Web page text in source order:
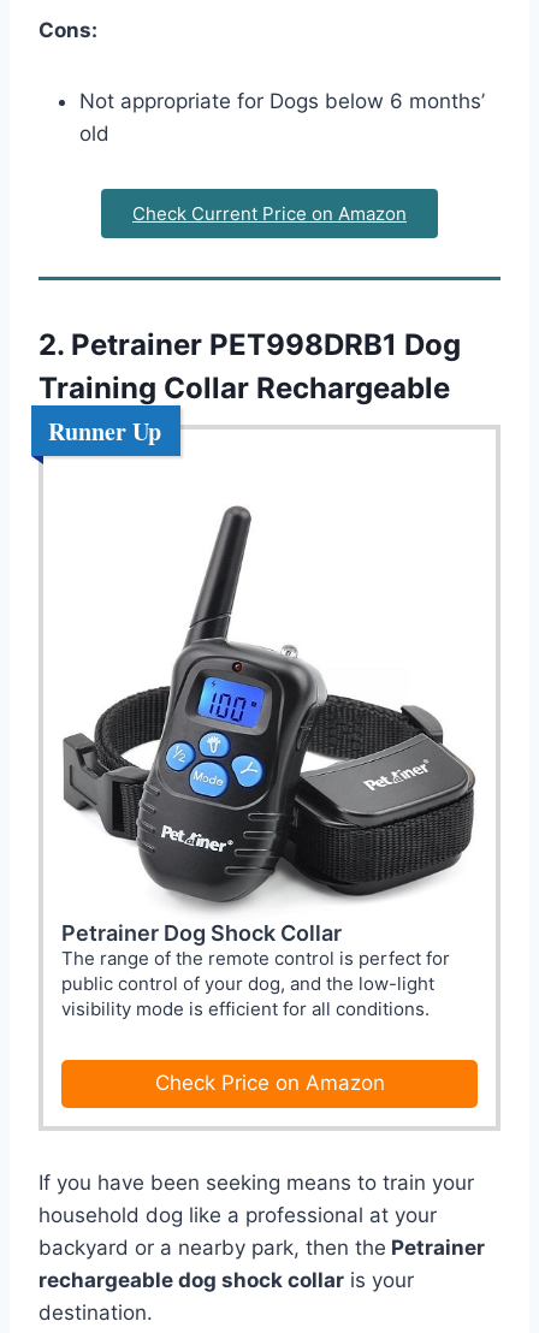
Cons:
Not appropriate for Dogs below 6 months’
old
Check Current Price on Amazon
2. Petrainer PET998DRB1 Dog
Training Collar Rechargeable
Runner Up
Petrainer Dog Shock Collar
The range of the remote control is perfect for
public control of your dog, and the low-light
visibility mode is efficient for all conditions.
Check Price on Amazon
If you have been seeking means to train your
household dog like a professional at your
backyard or a nearby park, then the Petrainer
rechargeable dog shock collar is your
destination.